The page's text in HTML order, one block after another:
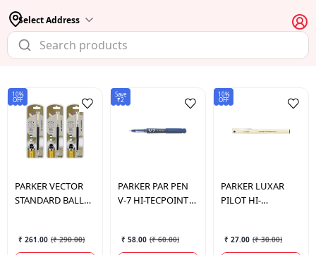
Select Address
10%
OFF
PARKERVECTOR
STANDARD BALL
₹ 261.00 (₹ 290.00)
Save
₹2
PARKER PAR PEN
V-7 HI-TECPOINT
₹ 58.00 (₹ 60.00)
10%
OFF
PARKER LUXAR
PILOT HI-
₹ 27.00 (₹ 30.00)